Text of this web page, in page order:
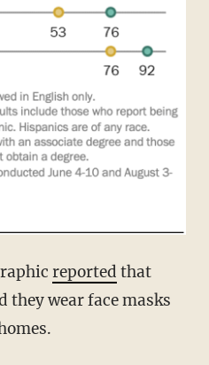
reported that
they wear face masks